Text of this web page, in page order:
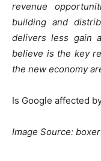
revenue
building and
delivers less gain
believe is the key
the new economy
Is Google affected
Image Source: